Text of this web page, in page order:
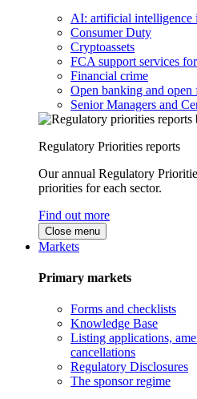
AI: artificial intelligence
Consumer Duty
Cryptoassets
FCA support services
Financial crime
Open banking and open
Senior Managers and
Regulatory Priorities reports
Our annual Regulatory
priorities for each sector.
Find out more
Close menu
Markets
Primary markets
Forms and checklists
Knowledge Base
Listing applications,
cancellations
Regulatory Disclosures
The sponsor regime